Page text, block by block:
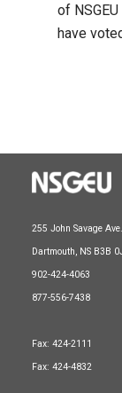
of
have
255 John Savage Ave.
Dartmouth, NS B3B
902-424-4063
877-556-7438
Fax: 424-2111
Fax: 424-4832